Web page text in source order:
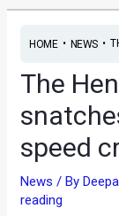
HOME• NEWS•
The
speed
News / By
reading